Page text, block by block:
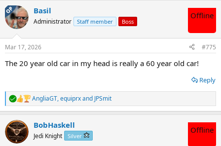
c
t
i
s
OP Basil
Administrator Staff member Boss
Offline
Mar 17, 2026 #775
The 20 year old car in my head is really a 60 year old car!
Reply
R
e
c
i
AngliaGT,equiprxand JPSmit
BobHaskell
Jedi Knight Silver
Offline